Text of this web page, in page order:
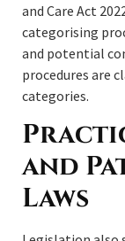
and Care Act
categorising
and potential
procedures are
categories.
and
Laws